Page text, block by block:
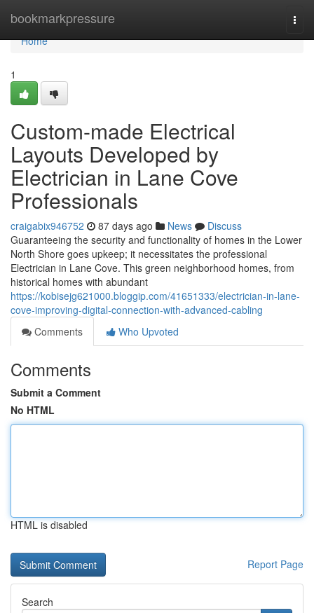
bookmarkpressure
Home
Home
1
Custom-made Electrical
Layouts Developed by
Electrician in Lane Cove
Professionals
craigabix946752 87 days ago News
Discuss
Guaranteeing the security and functionality of homes in the Lower
North Shore goes upkeep; it necessitates the professional
Electrician in Lane Cove. This green neighborhood homes, from
historical homes with abundant
https://kobisejg621000.bloggip.com/41651333/electrician-in-lane-
cove-improving-digital-connection-with-advanced-cabling
Comments
Who Upvoted
Comments
Submit a Comment
No HTML
HTML is disabled
Report Page
Search